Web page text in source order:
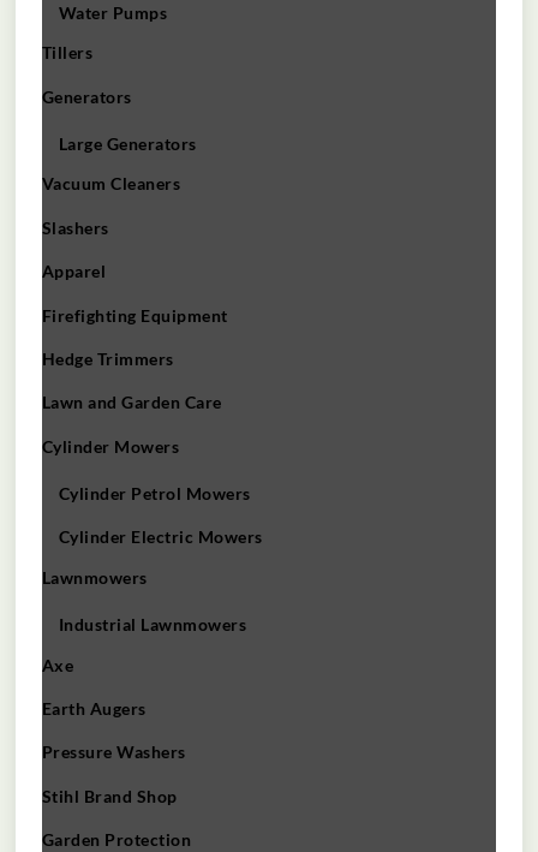
Water Pumps
Tillers
Generators
Large Generators
Vacuum Cleaners
Slashers
Apparel
Firefighting Equipment
Hedge Trimmers
Lawn and Garden Care
Cylinder Mowers
Cylinder Petrol Mowers
Cylinder Electric Mowers
Lawnmowers
Industrial Lawnmowers
Axe
Earth Augers
Pressure Washers
Stihl Brand Shop
Garden Protection